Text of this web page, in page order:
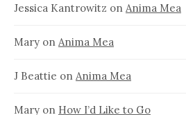
Jessica Kantrowitz on Anima Mea
Mary on Anima Mea
J Beattie on Anima Mea
Mary on How I’d Like to Go